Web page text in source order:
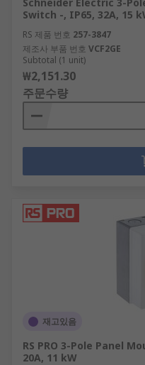
Switch -, IP65, 32A, 15
RS 제품 번호 257-3847
제조사 부품 번호 VCF2GE
Subtotal (1 unit)
₩2,151.30
주문수량
재고있음
RS PRO 3-Pole Panel
20A, 11 kW